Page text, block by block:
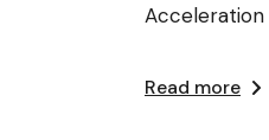
Acceleration
Read more